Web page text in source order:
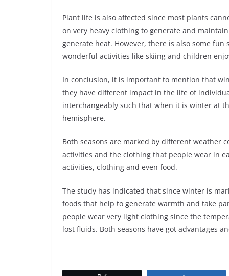
Plant life is also affected since most plants
on very heavy clothing to generate and
generate heat. However, there is also some fun
wonderful activities like skiing and children
In conclusion, it is important to mention that
they have different impact in the life of
interchangeably such that when it is winter at
hemisphere.
Both seasons are marked by different weather
activities and the clothing that people wear in
activities, clothing and even food.
The study has indicated that since winter is
foods that help to generate warmth and take
people wear very light clothing since the
lost fluids. Both seasons have got advantages